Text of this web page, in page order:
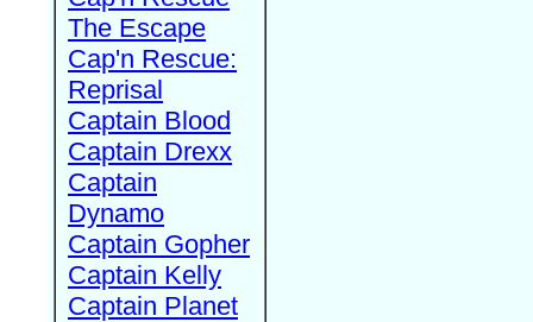
The Escape
Cap'n Rescue:
Reprisal
Captain Blood
Captain Drexx
Captain
Dynamo
Captain Gopher
Captain Kelly
Captain Planet